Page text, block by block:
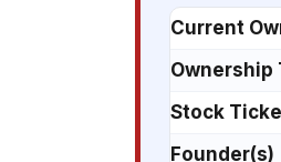
Current
Ownership
Stock
Founder(s)